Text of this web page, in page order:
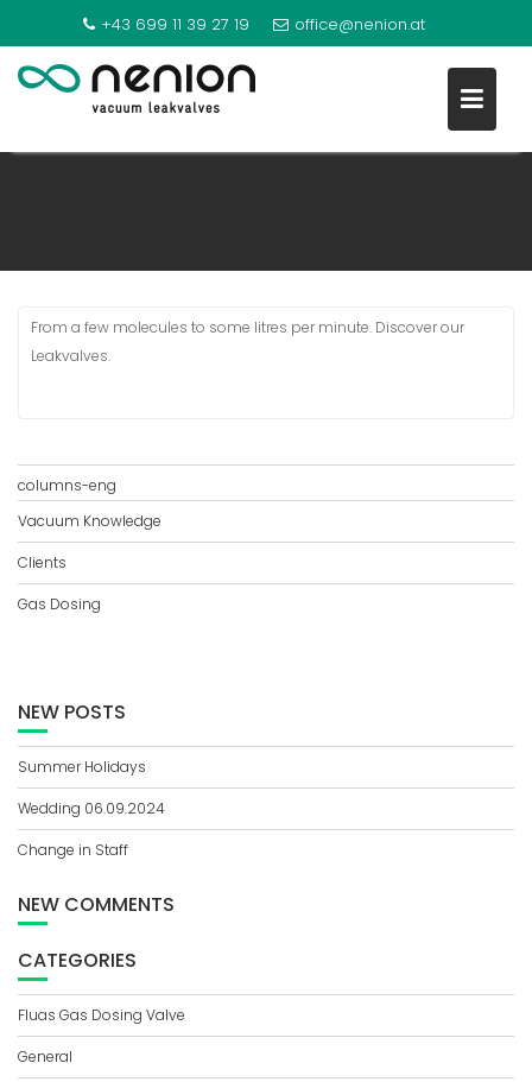
+43 699 11 39 27 19 office@nenion.at
GAS DOSING
From a few molecules to some litres per minute. Discover our
Leakvalves.
columns-eng
Vacuum Knowledge
Clients
Gas Dosing
NEW POSTS
Summer Holidays
Wedding 06.09.2024
Change in Staff
NEW COMMENTS
CATEGORIES
Fluas Gas Dosing Valve
General